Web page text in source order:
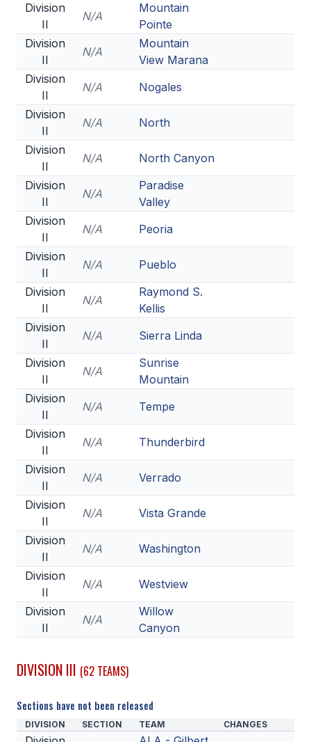
Division
II
N/A
Mountain
Pointe
Division
II
N/A
Mountain
View Marana
Division
II
N/A
Nogales
Division
II
N/A
North
Division
II
N/A
North Canyon
Division
II
N/A
Paradise
Valley
Division
II
N/A
Peoria
Division
II
N/A
Pueblo
Division
II
N/A
Raymond S.
Kellis
Division
II
N/A
Sierra Linda
Division
II
N/A
Sunrise
Mountain
Division
II
N/A
Tempe
Division
II
N/A
Thunderbird
Division
II
N/A
Verrado
Division
II
N/A
Vista Grande
Division
II
N/A
Washington
Division
II
N/A
Westview
Division
II
N/A
Willow
Canyon
DIVISION III (62 TEAMS)
Sections have not been released
DIVISION SECTION TEAM CHANGES